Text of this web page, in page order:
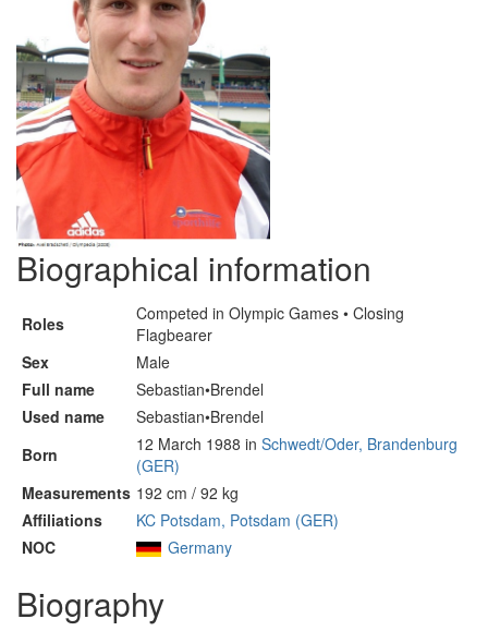
Biographical information
Roles
Competed in Olympic Games • Closing
Flagbearer
Sex
Male
Full name
Sebastian•Brendel
Used name
Sebastian•Brendel
Born
12 March 1988 in Schwedt/Oder, Brandenburg
(GER)
Measurements 192 cm / 92 kg
Affiliations
KC Potsdam, Potsdam (GER)
NOC
Germany
Biography